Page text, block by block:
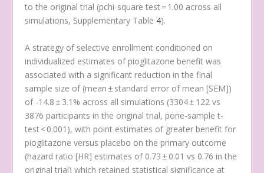
to the original trial (pchi-square test= 1.00 across all
simulations, Supplementary Table 4).
A strategy of selective enrollment conditioned on
individualized estimates of pioglitazone benefit was
associated with a significant reduction in the final
sample size of (mean ± standard error of mean [SEM])
of -14.8 ± 3.1% across all simulations (3304 ± 122 vs
3876 participants in the original trial, pone-sample t-
test< 0.001), with point estimates of greater benefit for
pioglitazone versus placebo on the primary outcome
(hazard ratio [HR] estimates of 0.73 ± 0.01 vs 0.76 in the
original trial) which retained statistical significance at